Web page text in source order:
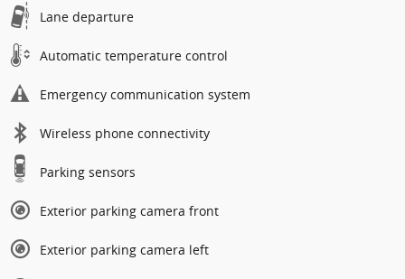
Lane departure
Automatic temperature control
Emergency communication system
Wireless phone connectivity
Parking sensors
Exterior parking camera front
Exterior parking camera left